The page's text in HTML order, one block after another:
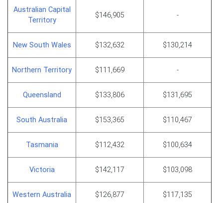
Australian Capital
Territory
$146,905 -
New South Wales $132,632 $130,214
Northern Territory $111,669 -
Queensland $133,806 $131,695
South Australia $153,365 $110,467
Tasmania $112,432 $100,634
Victoria $142,117 $103,098
Western Australia $126,877 $117,135